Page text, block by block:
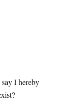
I hereby